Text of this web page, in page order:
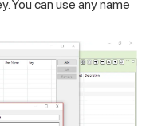
You can use any name